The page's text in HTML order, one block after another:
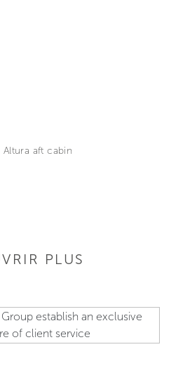
aft cabin
PLUS